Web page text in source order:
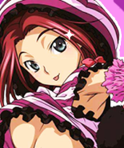
PC Version